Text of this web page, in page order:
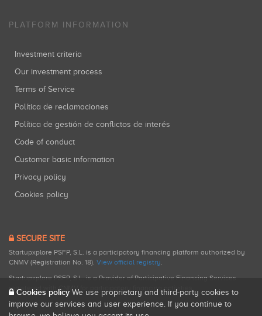
PLATFORM INFORMATION
Investment criteria
Our investment process
Terms of Service
Política de reclamaciones
Política de gestión de conflictos de interés
Code of conduct
Customer basic information
Privacy policy
Cookies policy
SECURE SITE
Startupxplore PSFP, S.L. is a participatory financing platform authorized by
CNMV (Registration No. 18). View official registry.
Startupxplore PSFP, S.L. is a Provider of Participative Financing Services
registered with CNMV for participatory financing activities.
Cookies policy We use proprietary and third-party cookies to
improve our services and user experience. If you continue to